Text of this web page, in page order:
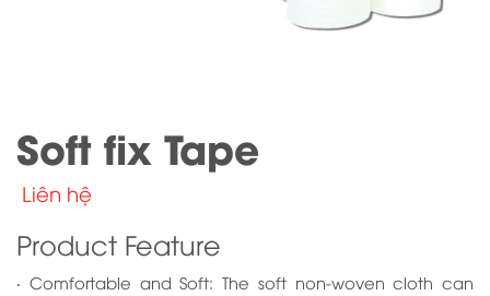
Soft fix Tape
Liên hệ
Product Feature
‧ Comfortable and Soft: The soft non-woven cloth can